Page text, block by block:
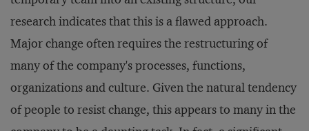
research indicates that this is a flawed approach.
Major change often requires the restructuring of
many of the company's processes, functions,
organizations and culture. Given the natural tendency
of people to resist change, this appears to many in the